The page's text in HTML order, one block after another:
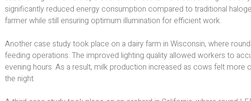
significantly reduced energy consumption compared to traditional
farmer while still ensuring optimum illumination for efficient work.
Another case study took place on a dairy farm in Wisconsin, where
feeding operations. The improved lighting quality allowed workers to
evening hours. As a result, milk production increased as cows felt
the night.